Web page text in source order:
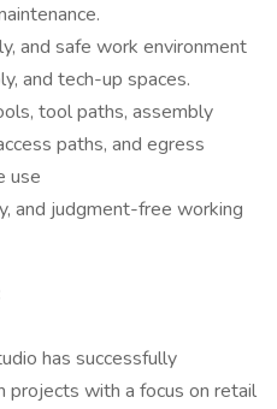
and safe work environment
and tech-up spaces.
tool paths, assembly
paths, and egress
use
and judgment-free working
has successfully
with a focus on retail